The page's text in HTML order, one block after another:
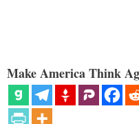
Make America Think